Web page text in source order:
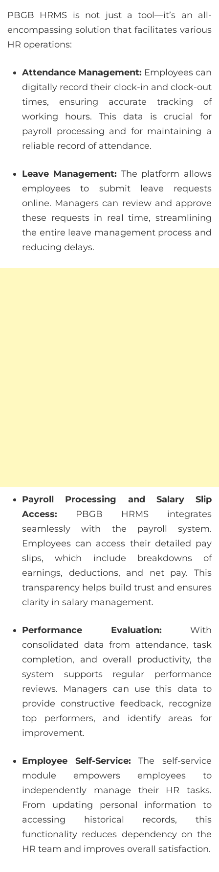
PBGB HRMS is not just a tool—it’s an all-
encompassing solution that facilitates various
HR operations:
Attendance Management: Employees can
digitally record their clock-in and clock-out
times, ensuring accurate tracking of
working hours. This data is crucial for
payroll processing and for maintaining a
reliable record of attendance.
Leave Management: The platform allows
employees to submit leave requests
online. Managers can review and approve
these requests in real time, streamlining
the entire leave management process and
reducing delays.
Payroll Processing and Salary Slip
Access: PBGB HRMS integrates
seamlessly with the payroll system.
Employees can access their detailed pay
slips, which include breakdowns of
earnings, deductions, and net pay. This
transparency helps build trust and ensures
clarity in salary management.
Performance Evaluation: With
consolidated data from attendance, task
completion, and overall productivity, the
system supports regular performance
reviews. Managers can use this data to
provide constructive feedback, recognize
top performers, and identify areas for
improvement.
Employee Self-Service:The self-service
module empowers employees to
independently manage their HR tasks.
From updating personal information to
accessing historical records, this
functionality reduces dependency on the
HR team and improves overall satisfaction.